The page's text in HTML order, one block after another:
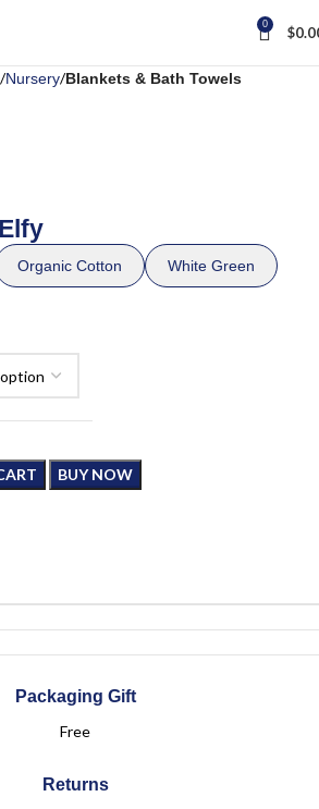
0 $
Nursery Blankets & Bath Towels
Organic Cotton White Green
BUY NOW
Packaging Gift
Free
Returns